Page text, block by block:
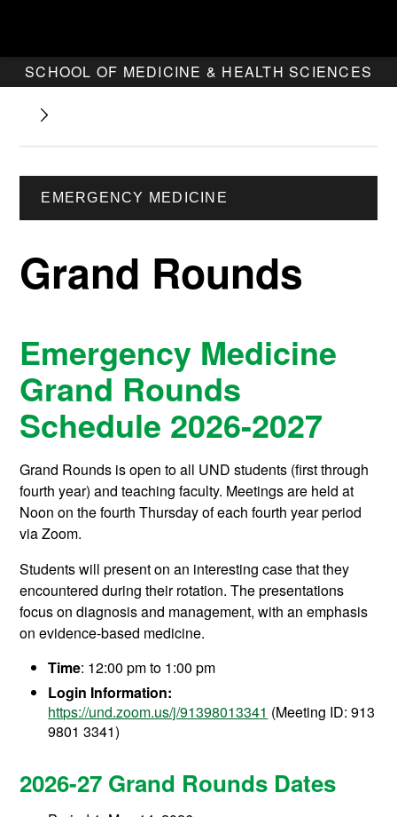
SCHOOL OF MEDICINE & HEALTH SCIENCES
EMERGENCY MEDICINE
Grand Rounds
Emergency Medicine
Grand Rounds
Schedule 2026-2027
Grand Rounds is open to all UND students (first through
fourth year) and teaching faculty. Meetings are held at
Noon on the fourth Thursday of each fourth year period
via Zoom.
Students will present on an interesting case that they
encountered during their rotation. The presentations
focus on diagnosis and management, with an emphasis
on evidence-based medicine.
Time: 12:00 pm to 1:00 pm
Login Information:
https://und.zoom.us/j/91398013341 (Meeting ID:913
9801 3341)
2026-27 Grand Rounds Dates